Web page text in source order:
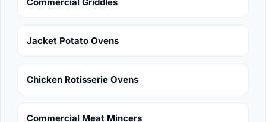
Jacket Potato Ovens
Chicken Rotisserie Ovens
Commercial Meat Mincers